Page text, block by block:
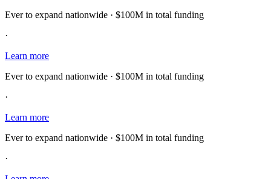
Ever to expand nationwide · $100M in total funding
·
Learn more
Ever to expand nationwide · $100M in total funding
·
Learn more
Ever to expand nationwide · $100M in total funding
·